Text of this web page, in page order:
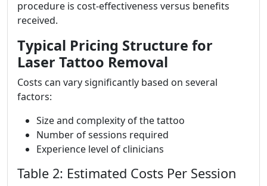
procedure is cost-effectiveness versus benefits
received.
Typical Pricing Structure for
Laser Tattoo Removal
Costs can vary significantly based on several
factors:
Size and complexity of the tattoo
Number of sessions required
Experience level of clinicians
Table 2: Estimated Costs Per Session